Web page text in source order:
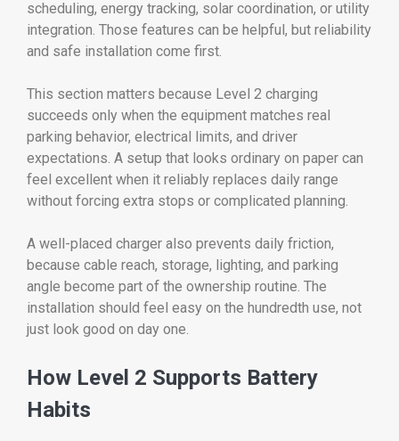
scheduling, energy tracking, solar coordination, or utility
integration. Those features can be helpful, but reliability
and safe installation come first.
This section matters because Level 2 charging
succeeds only when the equipment matches real
parking behavior, electrical limits, and driver
expectations. A setup that looks ordinary on paper can
feel excellent when it reliably replaces daily range
without forcing extra stops or complicated planning.
A well-placed charger also prevents daily friction,
because cable reach, storage, lighting, and parking
angle become part of the ownership routine. The
installation should feel easy on the hundredth use, not
just look good on day one.
How Level 2 Supports Battery
Habits